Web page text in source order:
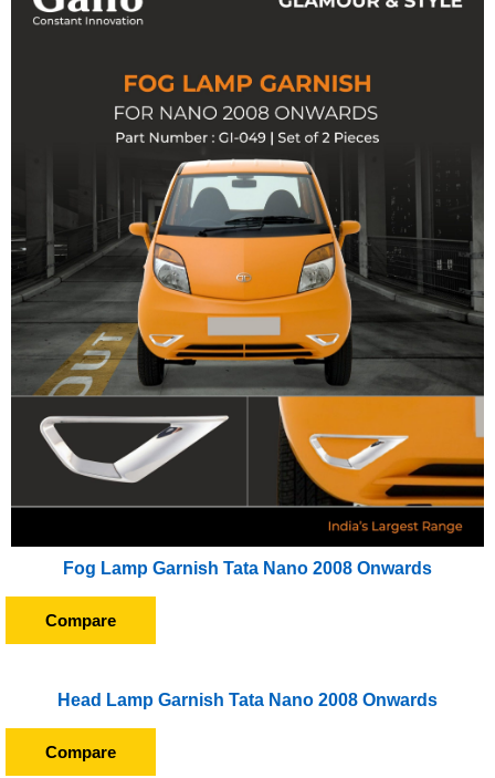
Fog Lamp Garnish Tata Nano 2008 Onwards
Compare
Head Lamp Garnish Tata Nano 2008 Onwards
Compare